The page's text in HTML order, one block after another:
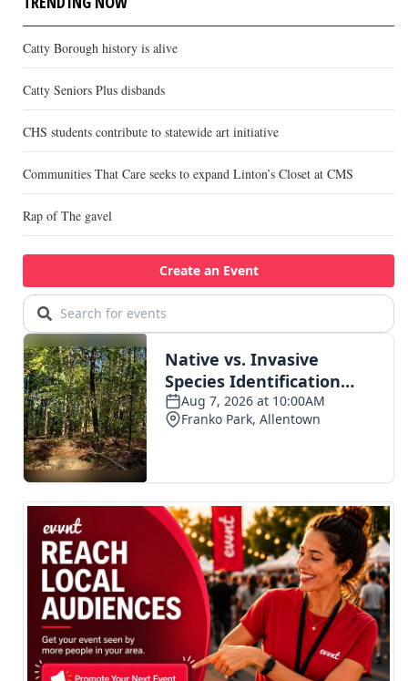
Catty Borough history is alive
Catty Seniors Plus disbands
CHS students contribute to statewide art initiative
Communities That Care seeks to expand Linton’s Closet at CMS
Rap of The gavel